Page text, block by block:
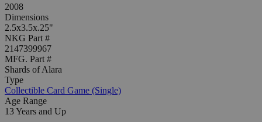
2008
Dimensions
2.5x3.5x.25"
NKG Part #
2147399967
MFG. Part #
Shards of Alara
Type
Collectible Card Game (Single)
Age Range
13 Years and Up